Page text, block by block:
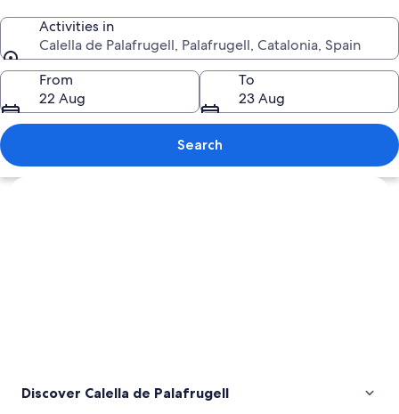
Activities in
Calella de Palafrugell, Palafrugell, Catalonia, Spain
Activities in
From
22 Aug
To
23 Aug
Search
Explore map
Discover Calella de Palafrugell